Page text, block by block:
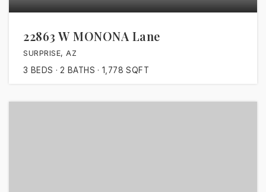
22863 W MONONA Lane
SURPRISE, AZ
3 BEDS 2 BATHS 1,778 SQFT